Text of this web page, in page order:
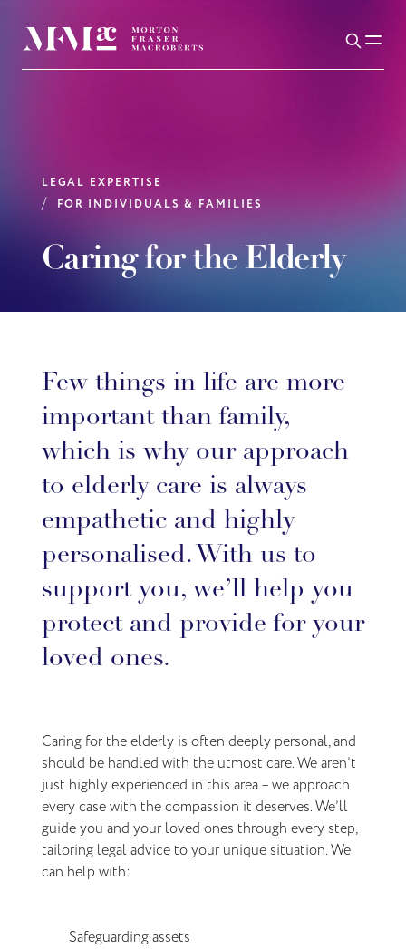
LEGAL EXPERTISE
FOR INDIVIDUALS & FAMILIES
Caring for the Elderly
Few things in life are more
important than family,
which is why our approach
to elderly care is always
empathetic and highly
personalised. With us to
support you, we’ll help you
protect and provide for your
loved ones.
Caring for the elderly is often deeply personal, and
should be handled with the utmost care. We aren’t
just highly experienced in this area – we approach
every case with the compassion it deserves. We’ll
guide you and your loved ones through every step,
tailoring legal advice to your unique situation. We
can help with:
Safeguarding assets